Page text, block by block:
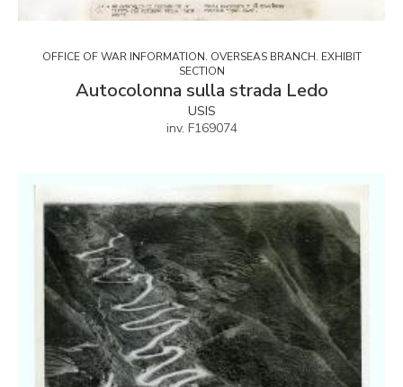
OFFICE OF WAR INFORMATION. OVERSEAS BRANCH. EXHIBIT
SECTION
Autocolonna sulla strada Ledo
USIS
inv. F169074